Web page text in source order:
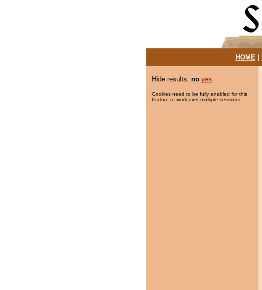
HOME|
Hide results: no yes
Cookies need to be fully enabled for this
feature to work over multiple sessions.